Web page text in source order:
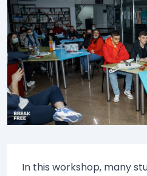
In this workshop, many